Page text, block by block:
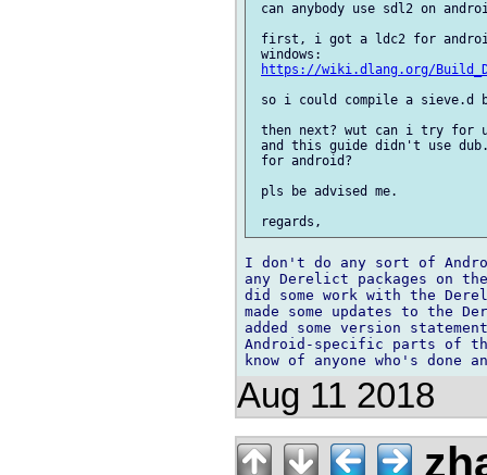
can anybody use sdl2 on
first, i got a ldc2 for
windows:
https://wiki.dlang.org/
so i could compile a
then next? wut can i try for
and this guide didn't use
for android?
pls be advised me.
I don't do any sort of
any Derelict packages on
did some work with the
made some updates to
added some version
Android-specific parts of
Aug 11 2018